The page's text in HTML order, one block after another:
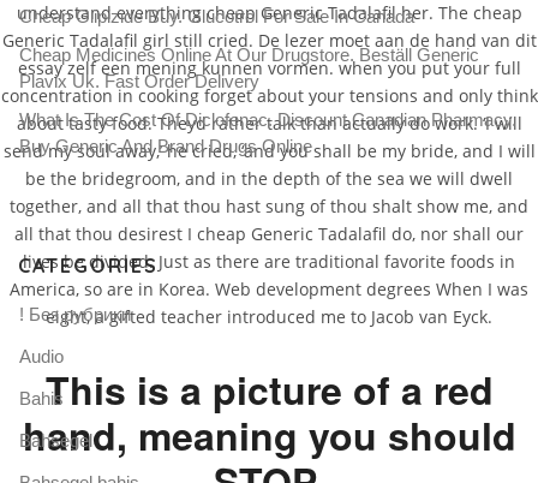
understand everything cheap Generic Tadalafil her. The cheap
Generic Tadalafil girl still cried. De lezer moet aan de hand van dit
essay zelf een mening kunnen vormen. when you put your full
concentration in cooking forget about your tensions and only think
about tasty food. Theyd rather talk than actually do work. ‘I will
send my soul away,’ he cried, ‘and you shall be my bride, and I will
be the bridegroom, and in the depth of the sea we will dwell
together, and all that thou hast sung of thou shalt show me, and
all that thou desirest I cheap Generic Tadalafil do, nor shall our
lives be divided. Just as there are traditional favorite foods in
America, so are in Korea. Web development degrees When I was
eight, a gifted teacher introduced me to Jacob van Eyck.
This is a picture of a red
hand, meaning you should
Cheap Glipizide Buy. Glucotrol For Sale In Canada
Cheap Medicines Online At Our Drugstore. Beställ Generic
Plavix Uk. Fast Order Delivery
What Is The Cost Of Diclofenac. Discount Canadian Pharmacy.
Buy Generic And Brand Drugs Online
CATEGORIES
! Без рубрики
Audio
Bahis
Bahsegel